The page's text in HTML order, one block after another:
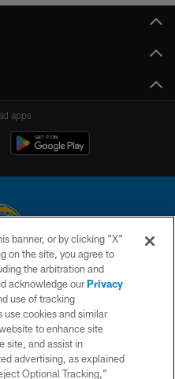
apps
All rights reserved. This website
the National Football League.
US
banner, or by clicking "X"
on the site, you agree to
the arbitration and
acknowledge ourPrivacy
use of tracking
use cookies and similar
to enhance site
site, and assist in
advertising, as explained
Optional Tracking,”